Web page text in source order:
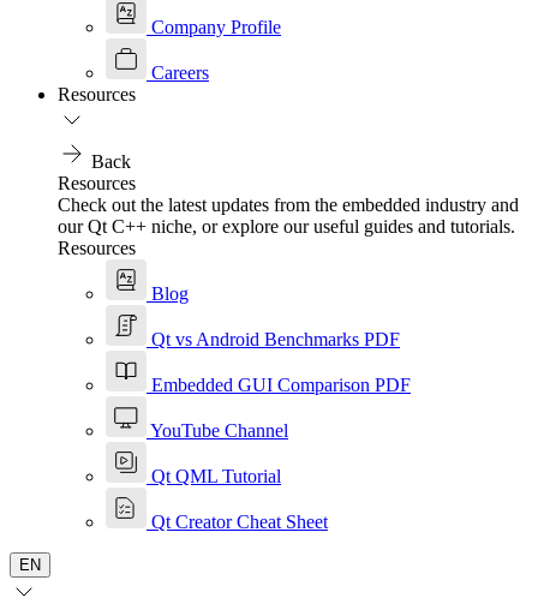
Company Profile
Careers
Resources
Back
Resources
Check out the latest updates from the embedded industry and
our Qt C++ niche, or explore our useful guides and tutorials.
Resources
Blog
Qt vs Android Benchmarks PDF
Embedded GUI Comparison PDF
YouTube Channel
Qt QML Tutorial
Qt Creator Cheat Sheet
EN